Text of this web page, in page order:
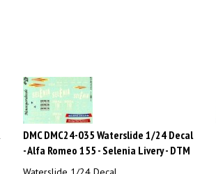
DMC DMC24-035 Waterslide 1/24 Decal
- Alfa Romeo 155 - Selenia Livery - DTM
Waterslide 1/24 Decal